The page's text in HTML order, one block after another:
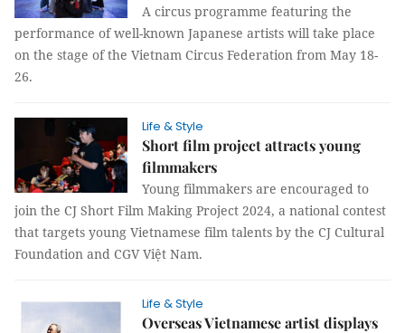
A circus programme featuring the
performance of well-known Japanese artists will take place
on the stage of the Vietnam Circus Federation from May 18-
26.
Life & Style
Short film project attracts young
filmmakers
Young filmmakers are encouraged to
join the CJ Short Film Making Project 2024, a national contest
that targets young Vietnamese film talents by the CJ Cultural
Foundation and CGV Việt Nam.
Life & Style
Overseas Vietnamese artist displays